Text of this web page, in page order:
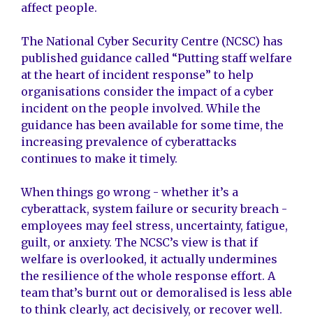
affect people.
The National Cyber Security Centre (NCSC) has
published guidance called “Putting staff welfare
at the heart of incident response” to help
organisations consider the impact of a cyber
incident on the people involved. While the
guidance has been available for some time, the
increasing prevalence of cyberattacks
continues to make it timely.
When things go wrong - whether it’s a
cyberattack, system failure or security breach -
employees may feel stress, uncertainty, fatigue,
guilt, or anxiety. The NCSC’s view is that if
welfare is overlooked, it actually undermines
the resilience of the whole response effort. A
team that’s burnt out or demoralised is less able
to think clearly, act decisively, or recover well.